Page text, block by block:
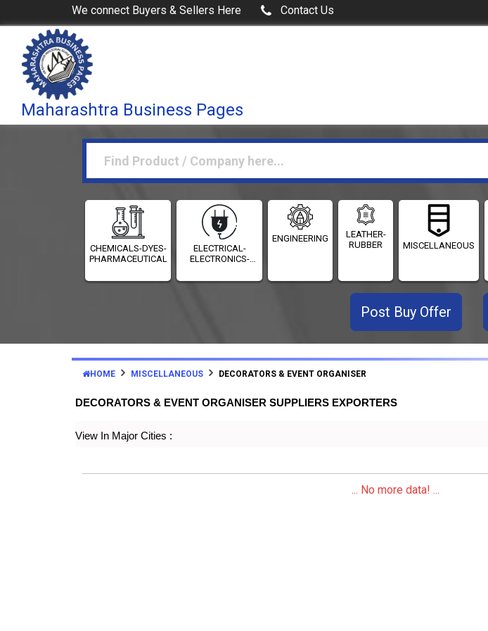
We connect Buyers & Sellers Here Contact Us
Maharashtra Business Pages
CHEMICALS-DYES-
PHARMACEUTICALS
ELECTRICAL-
ELECTRONICS-
ENGINEERING
LEATHER-
RUBBER
MISCELLANEOUS
Post Buy Offer
HOME MISCELLANEOUS DECORATORS & EVENT ORGANISER
DECORATORS & EVENT ORGANISER SUPPLIERS EXPORTERS
View In Major Cities :
... No more data! ...